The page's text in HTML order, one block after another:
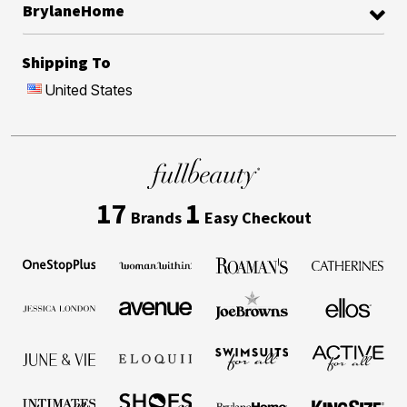
BrylaneHome
Shipping To
United States
17 Brands 1 Easy Checkout